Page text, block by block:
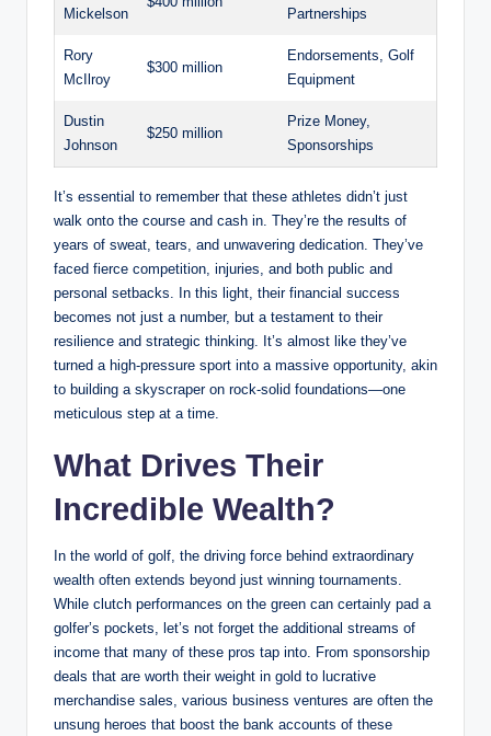
Mickelson
Partnerships
Rory
McIlroy
$300 million
Endorsements, Golf
Equipment
Dustin
Johnson
$250 million
Prize Money,
Sponsorships
It’s essential to remember that these⁤ athletes didn’t just
walk onto the course and cash in. They’re the results of
years of sweat, tears, ⁤and unwavering dedication. They’ve
faced fierce competition, injuries, and both public and
personal ‍setbacks. In this light, their financial success
becomes not just a number,‌ but ‌a testament to their
resilience‌ and strategic ​thinking. It’s almost like they’ve‌
turned a high-pressure sport into a ⁤massive opportunity, akin
⁢to building a skyscraper on rock-solid foundations—one
meticulous‌ step at a‌ time.
What Drives Their
Incredible Wealth?
In the world of golf, ‍the​ driving force behind extraordinary
wealth often extends beyond just winning tournaments.
While clutch performances⁤ on the green can certainly pad a⁢
golfer’s pockets,⁣ let’s not forget the additional streams of
⁢income that many of these pros tap into. From sponsorship
deals that are worth their weight⁣ in‌ gold to lucrative
merchandise sales, various business ventures are often the
unsung heroes that boost the bank accounts of ⁣these